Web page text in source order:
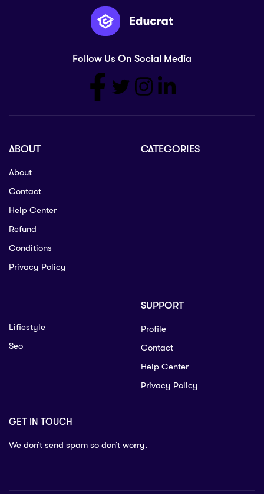
Follow Us On Social Media
ABOUT
About
Contact
Help Center
Refund
Conditions
Privacy Policy
CATEGORIES
Lifiestyle
Seo
SUPPORT
Profile
Contact
Help Center
Privacy Policy
GET IN TOUCH
We don’t send spam so don’t worry.